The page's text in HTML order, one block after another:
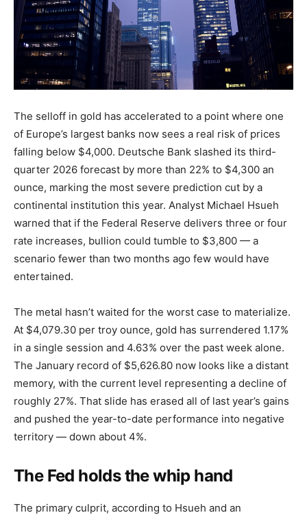
The selloff in gold has accelerated to a point where one
of Europe’s largest banks now sees a real risk of prices
falling below $4,000. Deutsche Bank slashed its third-
quarter 2026 forecast by more than 22% to $4,300 an
ounce, marking the most severe prediction cut by a
continental institution this year. Analyst Michael Hsueh
warned that if the Federal Reserve delivers three or four
rate increases, bullion could tumble to $3,800 — a
scenario fewer than two months ago few would have
entertained.
The metal hasn’t waited for the worst case to materialize.
At $4,079.30 per troy ounce, gold has surrendered 1.17%
in a single session and 4.63% over the past week alone.
The January record of $5,626.80 now looks like a distant
memory, with the current level representing a decline of
roughly 27%. That slide has erased all of last year’s gains
and pushed the year-to-date performance into negative
territory — down about 4%.
The Fed holds the whip hand
The primary culprit, according to Hsueh and an